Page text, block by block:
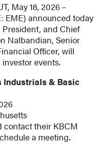
May 18, 2026 –
EME) announced today
President, and Chief
Nalbandian, Senior
Officer, will
events.
Industrials & Basic
contact their KBCM
a meeting.